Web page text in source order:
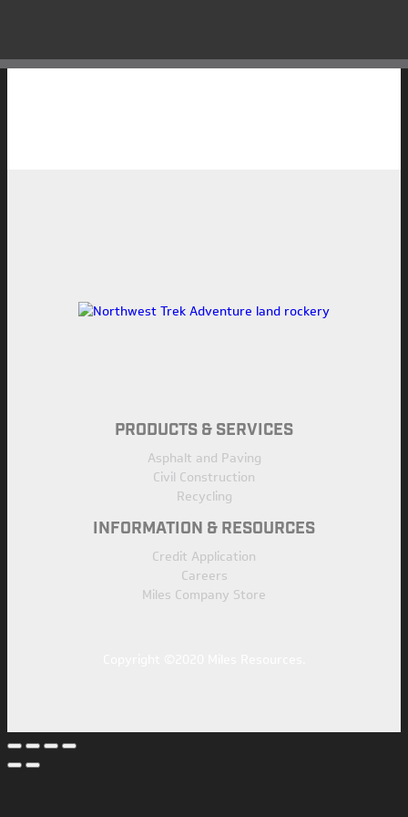
PRODUCTS & SERVICES
Asphalt and Paving
Civil Construction
Recycling
INFORMATION & RESOURCES
Credit Application
Careers
Miles Company Store